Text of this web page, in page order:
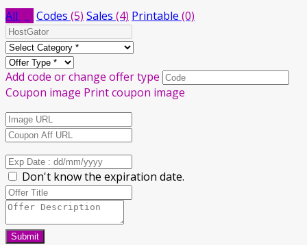
All Codes (5) Sales (4) Printable (0)
Add code or change offer type
Coupon image Print coupon image
Don't know the expiration date.
Submit